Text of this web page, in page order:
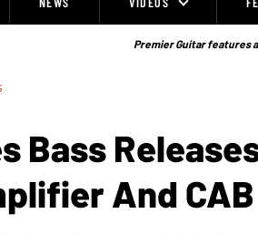
Premier Guitar features
Bass
And